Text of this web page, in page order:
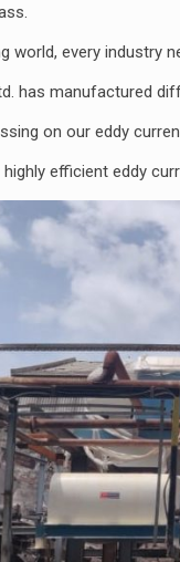
world, every industry
has manufactured
on our eddy
highly efficient eddy